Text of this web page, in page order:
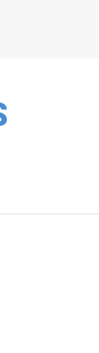
with